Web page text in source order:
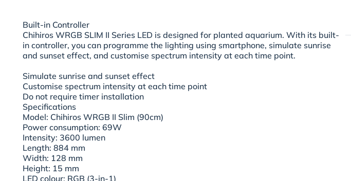
Built-in Controller
Chihiros WRGB SLIM II Series LED is designed for planted aquarium. With its built-
in controller, you can programme the lighting using smartphone, simulate sunrise
and sunset effect, and customise spectrum intensity at each time point.
Simulate sunrise and sunset effect
Customise spectrum intensity at each time point
Do not require timer installation
Specifications
Model: Chihiros WRGB II Slim (90cm)
Power consumption: 69W
Intensity: 3600 lumen
Length: 884 mm
Width: 128 mm
Height: 15 mm
LED colour: RGB (3-in-1)